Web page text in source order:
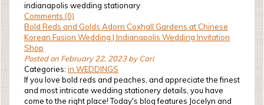
indianapolis wedding stationary
Comments (0)
Bold Reds and Golds Adorn Coxhall Gardens at Chinese
Korean Fusion Wedding | Indianapolis Wedding Invitation
Shop
Posted on February 22, 2023 by Cari
Categories: in WEDDINGS
If you love bold reds and peaches, and appreciate the finest
and most intricate wedding stationery details, you have
come to the right place! Today's blog features Jocelyn and